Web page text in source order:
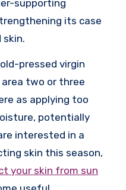
supporting
its case
pressed virgin
two or three
as applying too
potentially
interested in a
skin this season,
your skin from sun